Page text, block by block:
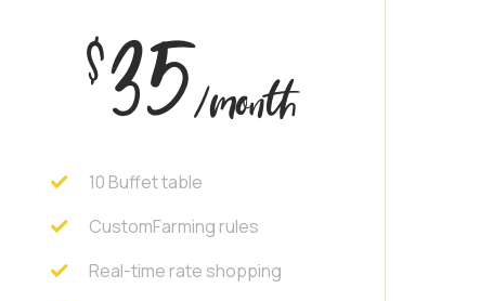
$35/month
10 Buffet table
CustomFarming rules
Real-time rate shopping